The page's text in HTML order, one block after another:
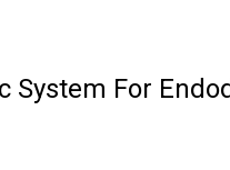
System For